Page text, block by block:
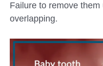
Failure to remove
overlapping.